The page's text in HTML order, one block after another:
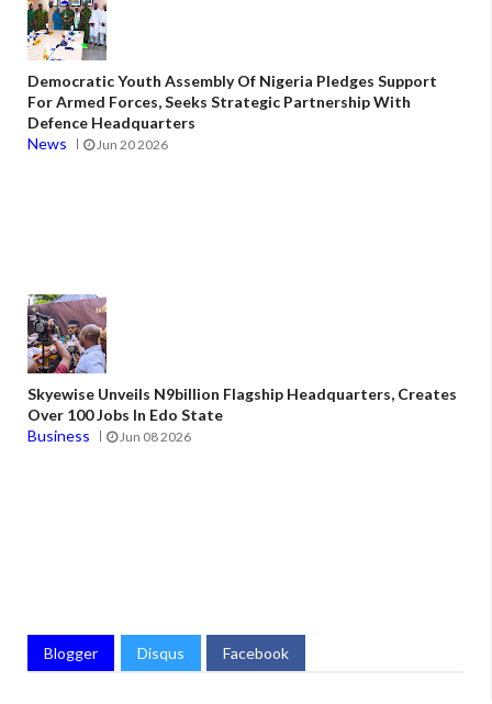
Democratic Youth Assembly Of Nigeria Pledges Support
For Armed Forces, Seeks Strategic Partnership With
Defence Headquarters
News
Jun 20 2026
Skyewise Unveils N9billion Flagship Headquarters, Creates
Over 100 Jobs In Edo State
Business
Jun 08 2026
Blogger Disqus Facebook